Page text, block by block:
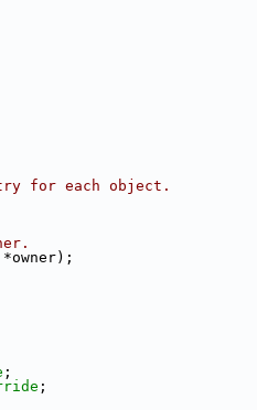
for each object.
*owner);
;
;